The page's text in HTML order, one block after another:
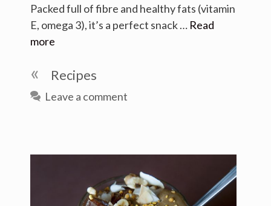
Packed full of fibre and healthy fats (vitamin
E, omega 3), it’s a perfect snack … Read
more
Categories
Recipes
Leave a comment